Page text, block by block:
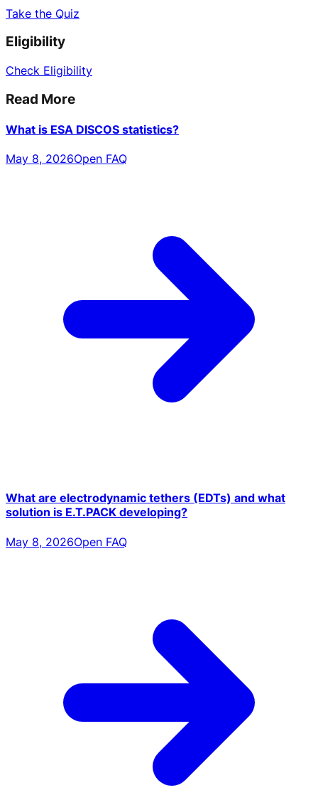
Take the Quiz
Eligibility
Check Eligibility
Read More
What is ESA DISCOS statistics?
May 8, 2026Open FAQ
What are electrodynamic tethers (EDTs) and what
solution is E.T.PACK developing?
May 8, 2026Open FAQ